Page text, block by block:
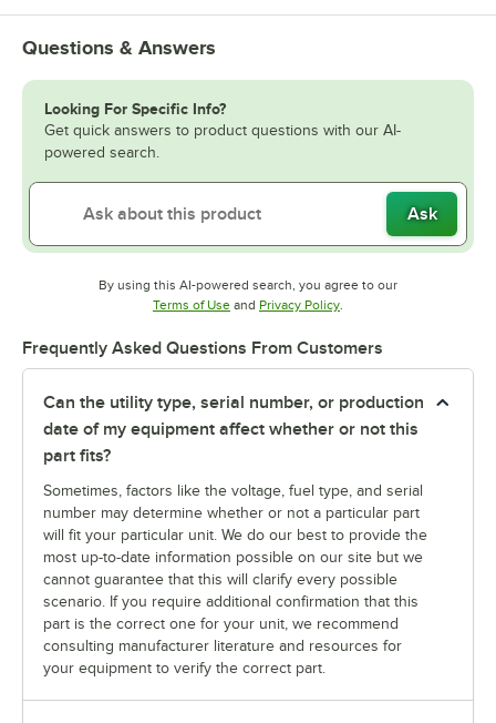
Questions & Answers
Looking For Specific Info?
Get quick answers to product questions with our AI-
powered search.
Ask
By using this AI-powered search, you agree to our
Terms of UseOpens in new tab
and Privacy PolicyOpens in new tab
.
Frequently Asked Questions From Customers
Can the utility type, serial number, or production
date of my equipment affect whether or not this
part fits?
Sometimes, factors like the voltage, fuel type, and serial
number may determine whether or not a particular part
will fit your particular unit. We do our best to provide the
most up-to-date information possible on our site but we
cannot guarantee that this will clarify every possible
scenario. If you require additional confirmation that this
part is the correct one for your unit, we recommend
consulting manufacturer literature and resources for
your equipment to verify the correct part.